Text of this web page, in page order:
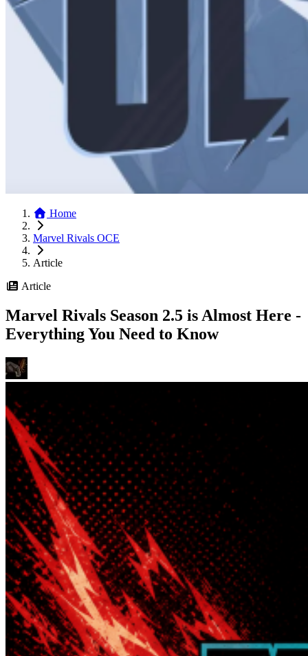
Home
Marvel Rivals OCE
Article
Article
Marvel Rivals Season 2.5 is Almost Here -
Everything You Need to Know